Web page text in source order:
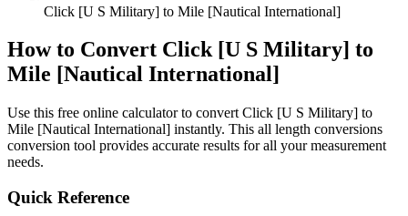
Click [U S Military] to Mile [Nautical International]
How to Convert Click [U S Military] to
Mile [Nautical International]
Use this free online calculator to convert Click [U S Military] to
Mile [Nautical International] instantly. This all length conversions
conversion tool provides accurate results for all your measurement
needs.
Quick Reference